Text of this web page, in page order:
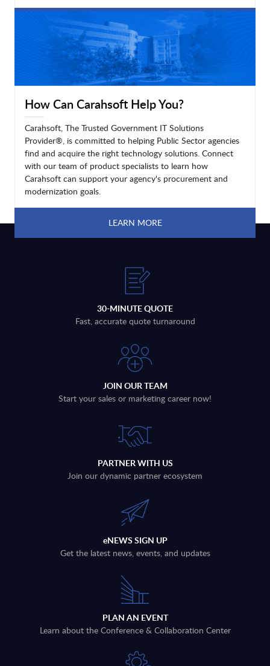
LEARN MORE
How Can Carahsoft Help You?
Carahsoft, The Trusted Government IT Solutions
Provider®, is committed to helping Public Sector agencies
find and acquire the right technology solutions. Connect
with our team of product specialists to learn how
Carahsoft can support your agency's procurement and
modernization goals.
LEARN MORE
30-MINUTE QUOTE
Fast, accurate quote turnaround
JOIN OUR TEAM
Start your sales or marketing career now!
PARTNER WITH US
Join our dynamic partner ecosystem
eNEWS SIGN UP
Get the latest news, events, and updates
PLAN AN EVENT
Learn about the Conference & Collaboration Center